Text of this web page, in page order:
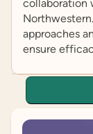
collaboration
approaches
ensure